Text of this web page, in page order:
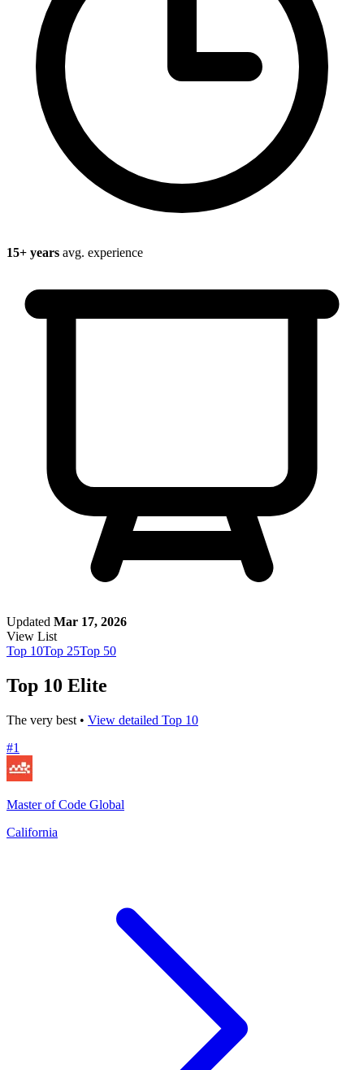
15+ years avg. experience
Updated Mar 17, 2026
View List
Top 10Top 25Top 50
Top 10 Elite
The very best • View detailed Top 10
#1
Master of Code Global
California